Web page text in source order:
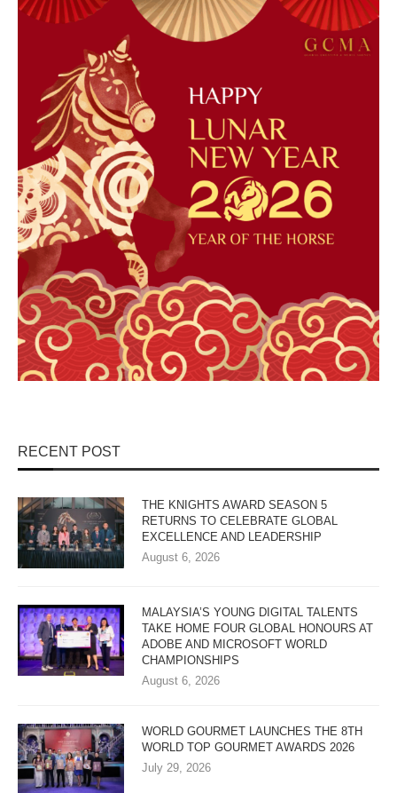
RECENT POST
THE KNIGHTS AWARD SEASON 5
RETURNS TO CELEBRATE GLOBAL
EXCELLENCE AND LEADERSHIP
August 6, 2026
MALAYSIA’S YOUNG DIGITAL TALENTS
TAKE HOME FOUR GLOBAL HONOURS AT
ADOBE AND MICROSOFT WORLD
CHAMPIONSHIPS
August 6, 2026
WORLD GOURMET LAUNCHES THE 8TH
WORLD TOP GOURMET AWARDS 2026
July 29, 2026